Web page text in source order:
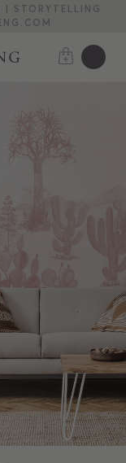
| STORYTELLING